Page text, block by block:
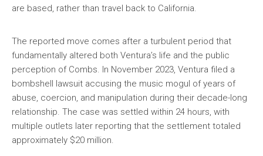
are based, rather than travel back to California.
The reported move comes after a turbulent period that
fundamentally altered both Ventura’s life and the public
perception of Combs. In November 2023, Ventura filed a
bombshell lawsuit accusing the music mogul of years of
abuse, coercion, and manipulation during their decade-long
relationship. The case was settled within 24 hours, with
multiple outlets later reporting that the settlement totaled
approximately $20 million.